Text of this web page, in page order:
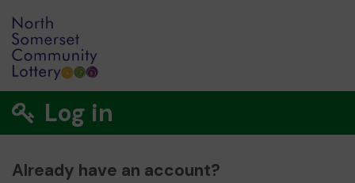
Log in
Already have an account?